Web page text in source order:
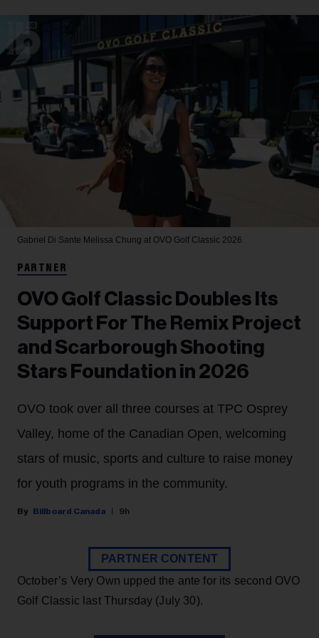
Gabriel Di Sante Melissa Chung at OVO Golf Classic 2026.
PARTNER
OVO Golf Classic Doubles Its
Support For The Remix Project
and Scarborough Shooting
Stars Foundation in 2026
OVO took over all three courses at TPC Osprey
Valley, home of the Canadian Open, welcoming
stars of music, sports and culture to raise money
for youth programs in the community.
Billboard Canada 9h
PARTNER CONTENT
October’s Very Own upped the ante for its second OVO
Golf Classic last Thursday (July 30).